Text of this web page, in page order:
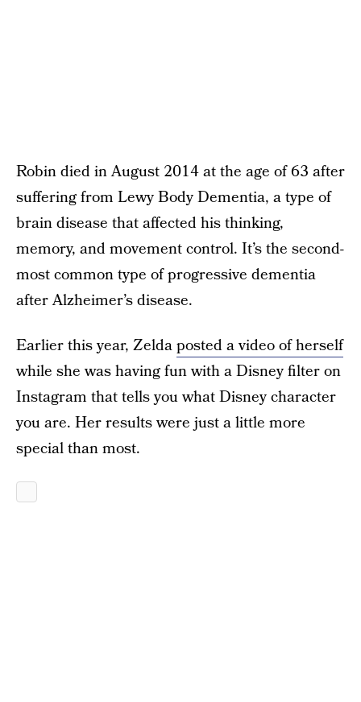
Robin died in August 2014 at the age of 63 after
suffering from Lewy Body Dementia, a type of
brain disease that affected his thinking,
memory, and movement control. It’s the second-
most common type of progressive dementia
after Alzheimer’s disease.
Earlier this year, Zeldaposted a video of herself
while she was having fun with a Disney filter on
Instagram that tells you what Disney character
you are. Her results were just a little more
special than most.